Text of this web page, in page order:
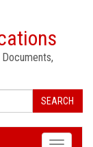
SEARCH